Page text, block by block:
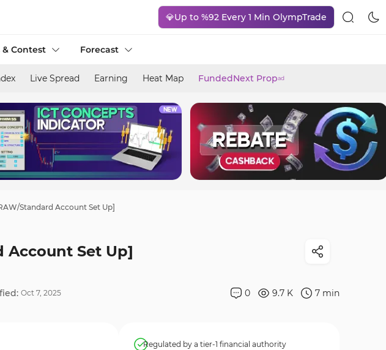
💎Up to %92 Every 1 Min OlympTrade
& Contest Forecast
Live Spread Earning Heat Map FundedNext Propad
Standard Account Set Up]
Account Set Up]
Oct 7, 2025 0 9.7 K 7 min
Regulated by a tier-1 financial authority